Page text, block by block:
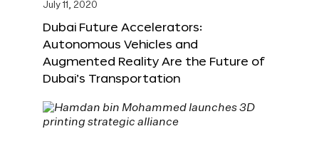
July 11, 2020
Dubai Future Accelerators:
Autonomous Vehicles and
Augmented Reality Are the Future of
Dubai’s Transportation